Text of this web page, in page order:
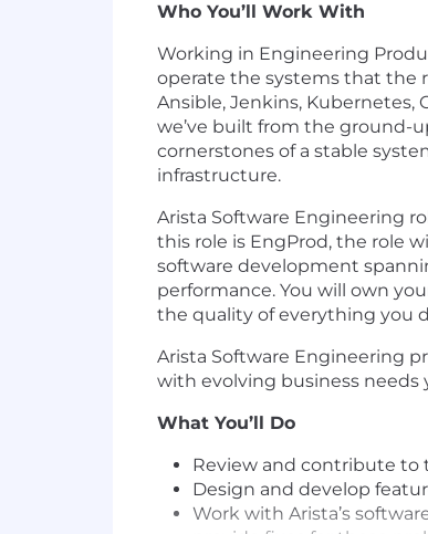
Who You’ll Work With
Working in Engineering
operate the systems that the
Ansible, Jenkins, Kubernetes,
we’ve built from the ground-
cornerstones of a stable
infrastructure.
Arista Software Engineering
this role is EngProd, the role
software development
performance. You will own
the quality of everything you
Arista Software Engineering
with evolving business needs
What You’ll Do
Review and contribute
Design and develop
Work with Arista’s